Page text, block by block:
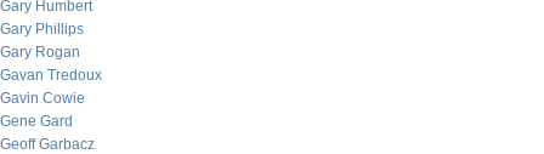
Gary Humbert
Gary Phillips
Gary Rogan
Gavan Tredoux
Gavin Cowie
Gene Gard
Geoff Garbacz